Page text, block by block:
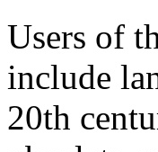
Users of
include
20th